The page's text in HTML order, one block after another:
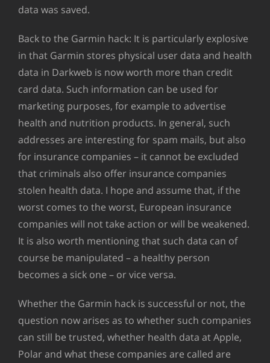
data was saved.
Back to the Garmin hack: It is particularly explosive
in that Garmin stores physical user data and health
data in Darkweb is now worth more than credit
card data. Such information can be used for
marketing purposes, for example to advertise
health and nutrition products. In general, such
addresses are interesting for spam mails, but also
for insurance companies – it cannot be excluded
that criminals also offer insurance companies
stolen health data. I hope and assume that, if the
worst comes to the worst, European insurance
companies will not take action or will be weakened.
It is also worth mentioning that such data can of
course be manipulated – a healthy person
becomes a sick one – or vice versa.
Whether the Garmin hack is successful or not, the
question now arises as to whether such companies
can still be trusted, whether health data at Apple,
Polar and what these companies are called are